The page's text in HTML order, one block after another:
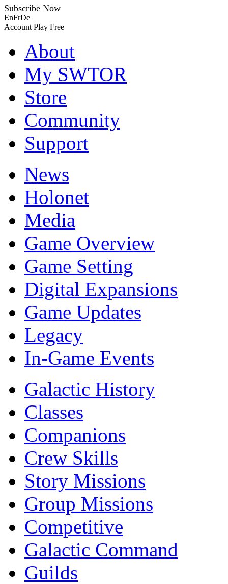
Subscribe Now
EnFrDe
Account Play Free
About
My SWTOR
Store
Community
Support
News
Holonet
Media
Game Overview
Game Setting
Digital Expansions
Game Updates
Legacy
In-Game Events
Galactic History
Classes
Companions
Crew Skills
Story Missions
Group Missions
Competitive
Galactic Command
Guilds